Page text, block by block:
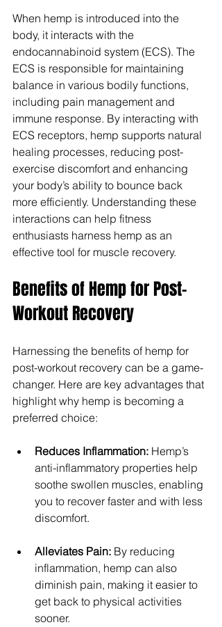
When hemp is introduced into the
body, it interacts with the
endocannabinoid system (ECS). The
ECS is responsible for maintaining
balance in various bodily functions,
including pain management and
immune response. By interacting with
ECS receptors, hemp supports natural
healing processes, reducing post-
exercise discomfort and enhancing
your body’s ability to bounce back
more efficiently. Understanding these
interactions can help fitness
enthusiasts harness hemp as an
effective tool for muscle recovery.
Benefits of Hemp for Post-
Workout Recovery
Harnessing the benefits of hemp for
post-workout recovery can be a game-
changer. Here are key advantages that
highlight why hemp is becoming a
preferred choice:
Reduces Inflammation: Hemp’s
anti-inflammatory properties help
soothe swollen muscles, enabling
you to recover faster and with less
discomfort.
Alleviates Pain: By reducing
inflammation, hemp can also
diminish pain, making it easier to
get back to physical activities
sooner.